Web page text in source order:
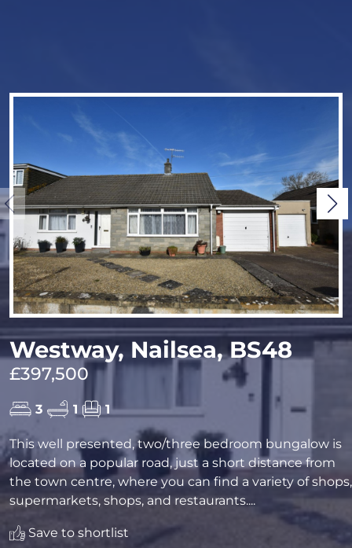
Westway, Nailsea, BS48
£397,500
3 1 1
This well presented, two/three bedroom bungalow is
located on a popular road, just a short distance from
the town centre, where you can find a variety of shops,
supermarkets, shops, and restaurants....
Save to shortlist